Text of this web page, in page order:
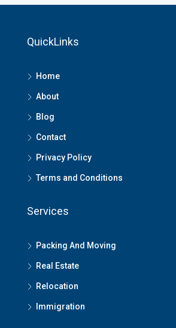
QuickLinks
Home
About
Blog
Contact
Privacy Policy
Terms and Conditions
Services
Packing And Moving
Real Estate
Relocation
Immigration